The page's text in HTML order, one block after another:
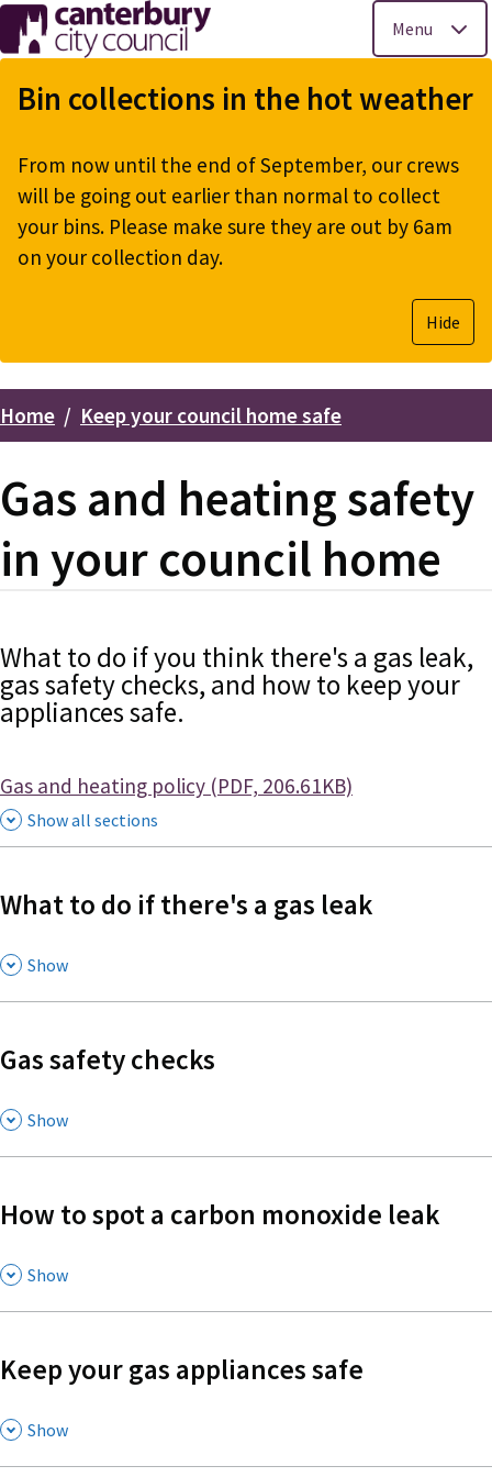
Skip
to
main
Menu
Bin collections in the hot weather
From now until the end of September, our crews
will be going out earlier than normal to collect
your bins. Please make sure they are out by 6am
on your collection day.
Hide
Breadcrumbs
Home Keep your council home safe
Gas and heating safety
in your council home
What to do if you think there's a gas leak,
gas safety checks, and how to keep your
appliances safe.
Document
Gas and heating policy (PDF, 206.61KB)
Show all sections
What to do if there's a gas leak
, Show
Gas safety checks
, Show
How to spot a carbon monoxide leak
, Show
Keep your gas appliances safe
, Show